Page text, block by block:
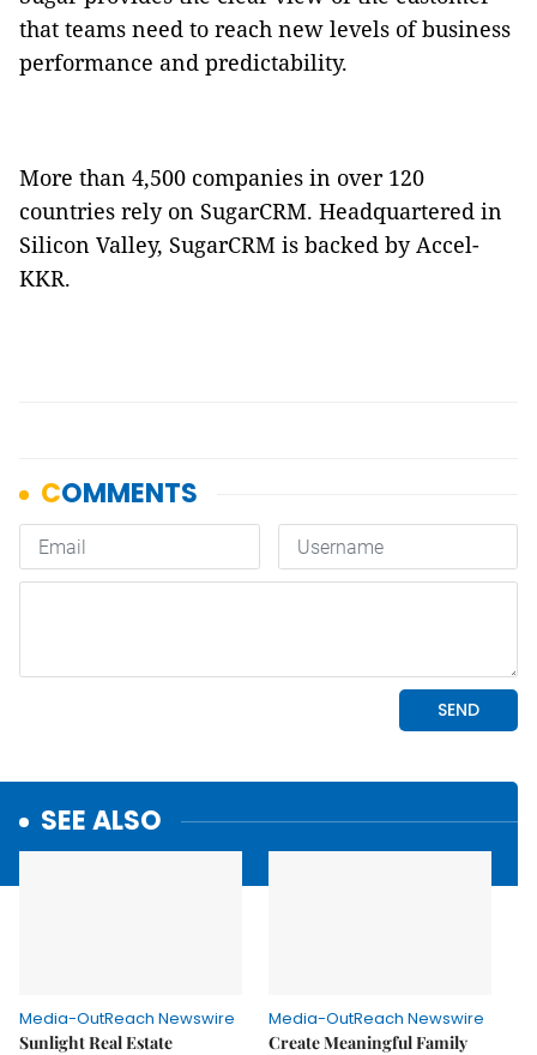
that teams need to reach new levels of business
performance and predictability.
More than 4,500 companies in over 120
countries rely on SugarCRM. Headquartered in
Silicon Valley, SugarCRM is backed by Accel-
KKR.
SEE ALSO
Media-OutReach Newswire
Sunlight Real Estate
Media-OutReach Newswire
Create Meaningful Family